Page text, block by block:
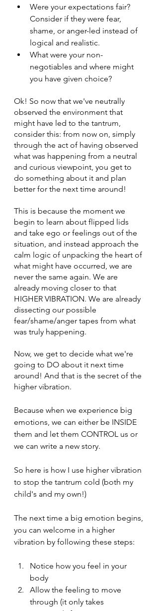
Were your expectations fair?
Consider if they were fear,
shame, or anger-led instead of
logical and realistic.
What were your non-
negotiables and where might
you have given choice?
Ok! So now that we've neutrally
observed the environment that
might have led to the tantrum,
consider this: from now on, simply
through the act of having observed
what was happening from a neutral
and curious viewpoint, you get to
do something about it and plan
better for the next time around!
This is because the moment we
begin to learn about flipped lids
and take ego or feelings out of the
situation, and instead approach the
calm logic of unpacking the heart of
what might have occurred, we are
never the same again. We are
already moving closer to that
HIGHER VIBRATION. We are already
dissecting our possible
fear/shame/anger tapes from what
was truly happening.
Now, we get to decide what we're
going to DO about it next time
around! And that is the secret of the
higher vibration.
Because when we experience big
emotions, we can either be INSIDE
them and let them CONTROL us or
we can write a new story.
So here is how I use higher vibration
to stop the tantrum cold (both my
child's and my own!)
The next time a big emotion begins,
you can welcome in a higher
vibration by following these steps:
Notice how you feel in your
body
Allow the feeling to move
through (it only takes